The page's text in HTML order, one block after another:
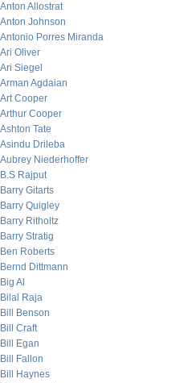
Anton Allostrat
Anton Johnson
Antonio Porres Miranda
Ari Oliver
Ari Siegel
Arman Agdaian
Art Cooper
Arthur Cooper
Ashton Tate
Asindu Drileba
Aubrey Niederhoffer
B.S Rajput
Barry Gitarts
Barry Quigley
Barry Ritholtz
Barry Stratig
Ben Roberts
Bernd Dittmann
Big Al
Bilal Raja
Bill Benson
Bill Craft
Bill Egan
Bill Fallon
Bill Haynes